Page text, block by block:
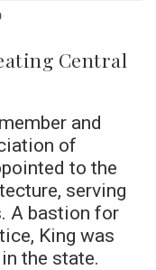
Central
and
of
to the
serving
A bastion for
King was
the state.